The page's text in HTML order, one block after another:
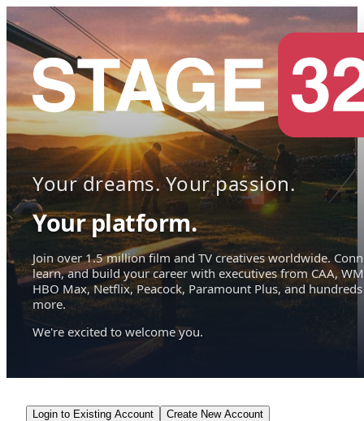
Your dreams. Your passion.
Your platform.
Join over 1.5 million film and TV creatives worldwide.
learn, and build your career with executives from CAA,
HBO Max, Netflix, Peacock, Paramount Plus, and hundreds
more.
We're excited to welcome you.
Login to Existing Account Create New Account